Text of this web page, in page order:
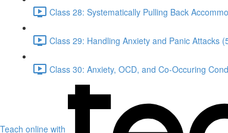
Class 28: Systematically Pulling Back
Class 29: Handling Anxiety and Panic Attacks
Class 30: Anxiety, OCD, and Co-Occuring
Teach online with